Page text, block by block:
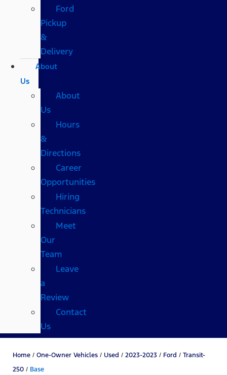
Ford
Pickup
&
Delivery
About
Us
About
Us
Hours
&
Directions
Career
Opportunities
Hiring
Technicians
Meet
Our
Team
Leave
a
Review
Contact
Us
Home / One-Owner Vehicles / Used / 2023-2023 / Ford / Transit-
250 / Base